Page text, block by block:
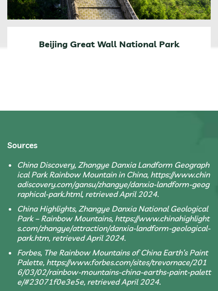
Beijing Great Wall National Park
Sources
China Discovery, Zhangye Danxia Landform Geograph
ical Park Rainbow Mountain in China, https://www.chin
adiscovery.com/gansu/zhangye/danxia-landform-geog
raphical-park.html, retrieved April 2024.
China Highlights, Zhangye Danxia National Geological
Park – Rainbow Mountains, https://www.chinahighlight
s.com/zhangye/attraction/danxia-landform-geological-
park.htm, retrieved April 2024.
Forbes, The Rainbow Mountains of China Earth’s Paint
Palette, https://www.forbes.com/sites/trevornace/201
6/03/02/rainbow-mountains-china-earths-paint-palett
e/#23071f0e3e5e, retrieved April 2024.